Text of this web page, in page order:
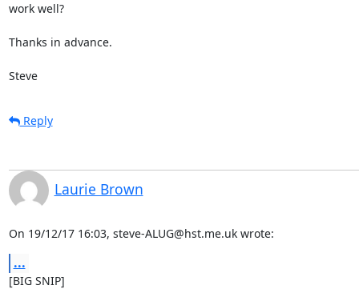
work well?
Thanks in advance.
Steve
Reply
Laurie Brown
On 19/12/17 16:03, steve-ALUG@hst.me.uk wrote:
...
[BIG SNIP]